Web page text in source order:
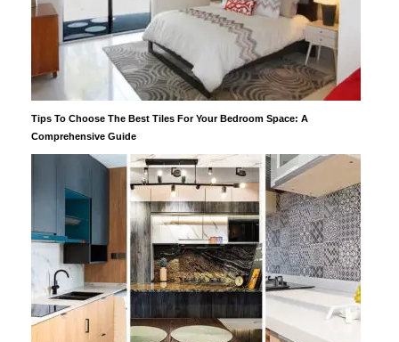
Tips To Choose The Best Tiles For Your Bedroom Space: A
Comprehensive Guide